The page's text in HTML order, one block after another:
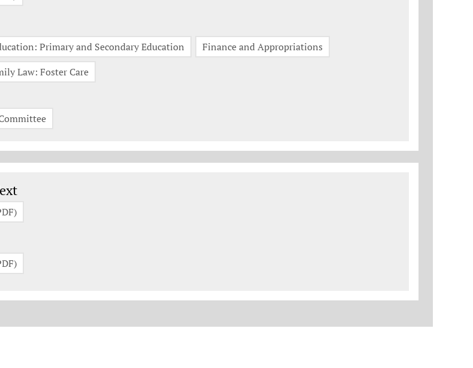
Primary and Secondary Education
Finance and Appropriations
Law: Foster Care